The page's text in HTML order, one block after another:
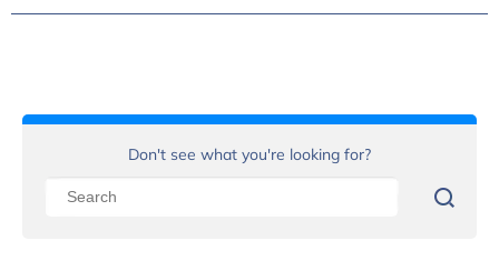
Don't see what you're looking for?